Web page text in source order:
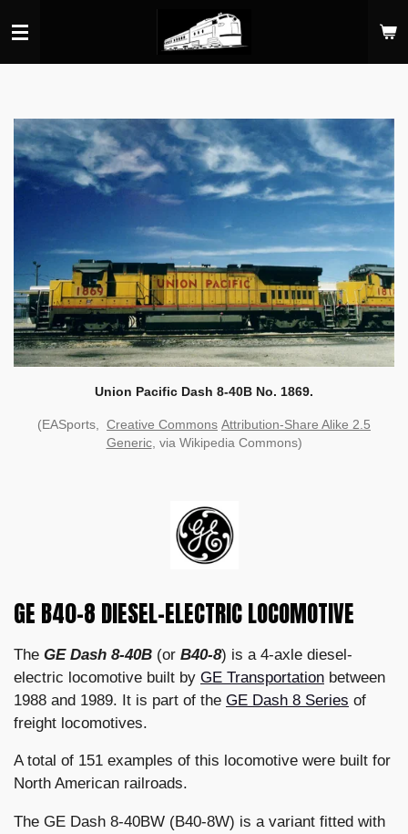
to
main
Union Pacific Dash 8-40B No. 1869.
(EASports, Creative Commons Attribution-Share Alike 2.5
Generic, via Wikipedia Commons)
GE B40-8 DIESEL-ELECTRIC LOCOMOTIVE
The GE Dash 8-40B (or B40-8) is a 4-axle diesel-
electric locomotive built by GE Transportation between
1988 and 1989. It is part of the GE Dash 8 Series of
freight locomotives.
A total of 151 examples of this locomotive were built for
North American railroads.
The GE Dash 8-40BW (B40-8W) is a variant fitted with